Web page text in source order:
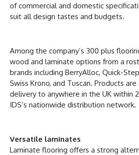
of commercial and domestic
suit all design tastes and budgets.
Among the company’s 300 plus
wood and laminate options from a
brands including BerryAlloc, Quick-
Swiss Krono, and Tuscan. Products
delivery to anywhere in the UK within
IDS’s nationwide distribution network.
Versatile laminates
Laminate flooring offers a strong